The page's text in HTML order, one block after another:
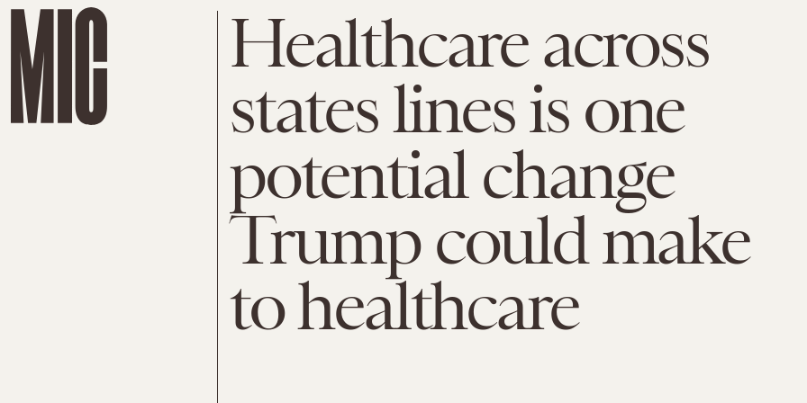
Healthcare across
states lines is one
potential change
Trump could make
to healthcare